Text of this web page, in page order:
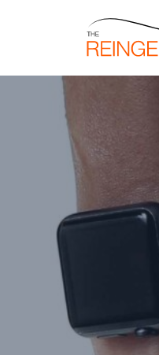
content